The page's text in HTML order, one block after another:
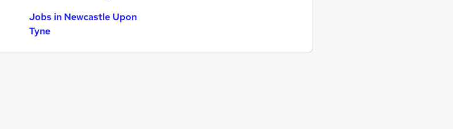
Jobs in Newcastle Upon
Tyne